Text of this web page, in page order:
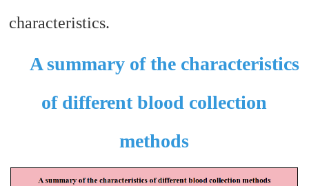
characteristics.
A summary of the characteristics
of different blood collection
methods